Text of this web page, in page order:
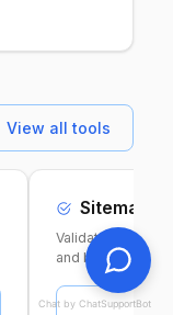
View all tools
Sitemap
Validate your
and best
Chat by ChatSupportBot